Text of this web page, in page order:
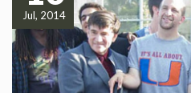
Jul, 2014